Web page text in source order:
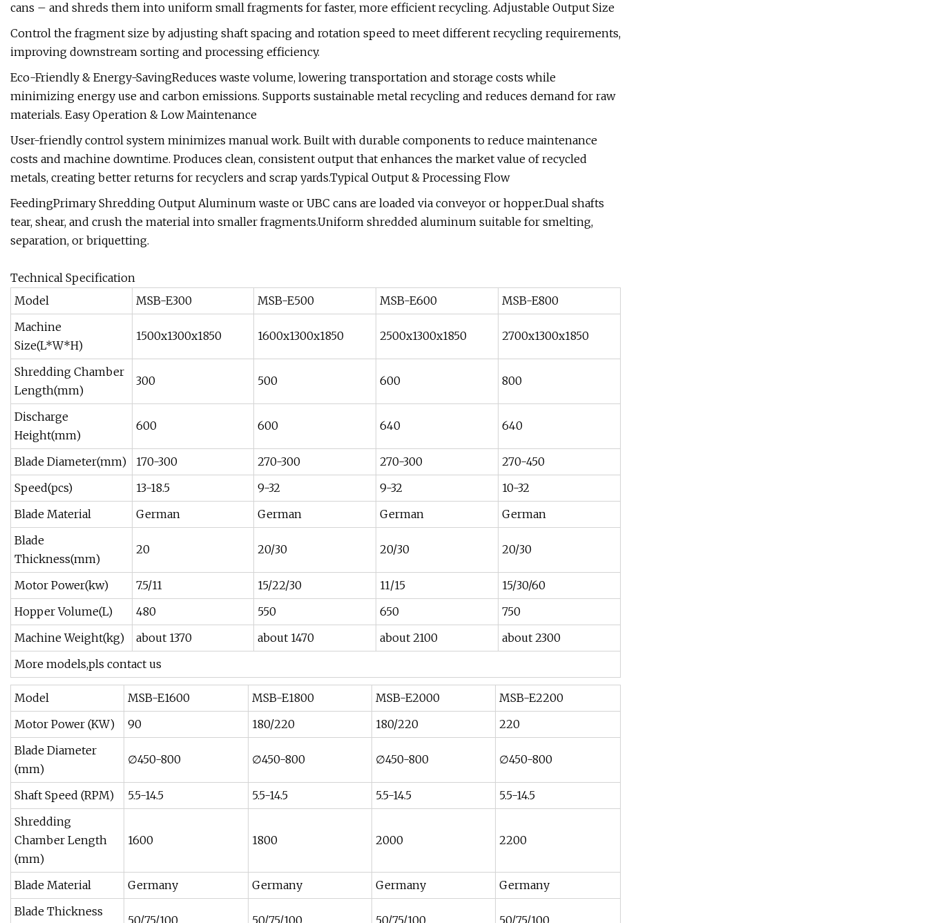
cans – and shreds them into uniform small fragments for faster, more efficient recycling. Adjustable Output Size
Control the fragment size by adjusting shaft spacing and rotation speed to meet different recycling requirements,
improving downstream sorting and processing efficiency.
Eco-Friendly & Energy-SavingReduces waste volume, lowering transportation and storage costs while
minimizing energy use and carbon emissions. Supports sustainable metal recycling and reduces demand for raw
materials. Easy Operation & Low Maintenance
User-friendly control system minimizes manual work. Built with durable components to reduce maintenance
costs and machine downtime. Produces clean, consistent output that enhances the market value of recycled
metals, creating better returns for recyclers and scrap yards.Typical Output & Processing Flow
FeedingPrimary Shredding Output Aluminum waste or UBC cans are loaded via conveyor or hopper.Dual shafts
tear, shear, and crush the material into smaller fragments.Uniform shredded aluminum suitable for smelting,
separation, or briquetting.
Technical Specification
Model
MSB-E300 MSB-E500 MSB-E600
MSB-E800
Machine
Size(L*W*H)
1500x1300x1850 1600x1300x1850 2500x1300x1850 2700x1300x1850
Shredding Chamber
Length(mm)
300 500 600 800
Discharge
Height(mm)
600 600 640 640
Blade Diameter(mm) 170-300 270-300 270-300
270-450
Speed(pcs)
13-18.5 9-32 9-32
10-32
Blade Material
German German German
German
Blade
Thickness(mm)
20 20/30 20/30 20/30
Motor Power(kw) 7.5/11 15/22/30 11/15
15/30/60
Hopper Volume(L)
480 550 650
750
Machine Weight(kg)
about 1370 about 1470 about 2100
about 2300
More models,pls contact us
Model MSB-E1600 MSB-E1800 MSB-E2000
MSB-E2200
Motor Power (KW)
90 180/220 180/220
220
Blade Diameter
(mm)
∅450-800 ∅450-800 ∅450-800 ∅450-800
Shaft Speed (RPM) 5.5-14.5 5.5-14.5 5.5-14.5
5.5-14.5
Shredding
Chamber Length
(mm)
1600 1800 2000 2200
Blade Material Germany Germany Germany
Germany
Blade Thickness